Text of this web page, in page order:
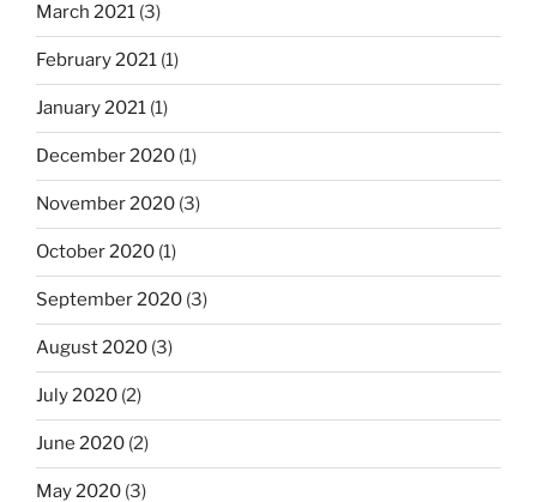
March 2021 (3)
February 2021 (1)
January 2021 (1)
December 2020 (1)
November 2020 (3)
October 2020 (1)
September 2020 (3)
August 2020 (3)
July 2020 (2)
June 2020 (2)
May 2020 (3)